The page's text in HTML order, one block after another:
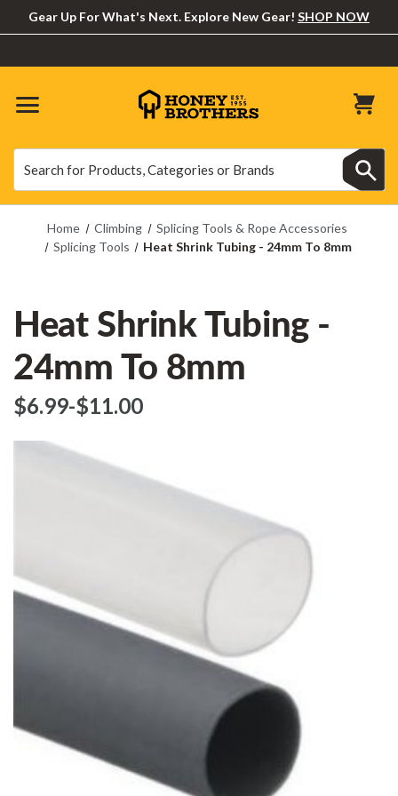
Gear Up For What's Next. Explore New Gear! SHOP NOW
Home Climbing
Splicing Tools & Rope Accessories
Splicing Tools
Heat Shrink Tubing - 24mm To 8mm
Heat Shrink Tubing -
24mm To 8mm
$‌6.99-to
$‌11.00